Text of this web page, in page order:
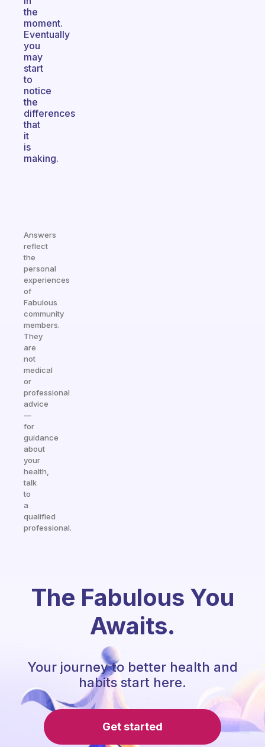
the
moment.
Eventually
you
may
start
to
notice
the
differences
that
it
is
making.
Answers
reflect
the
personal
experiences
of
Fabulous
community
members.
They
are
not
medical
or
professional
advice
—
for
guidance
about
your
health,
talk
to
a
qualified
professional.
The Fabulous You
Awaits.
Your journey to better health and
habits start here.
Get started